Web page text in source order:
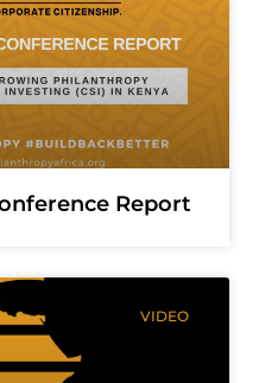
Report
VIDEO